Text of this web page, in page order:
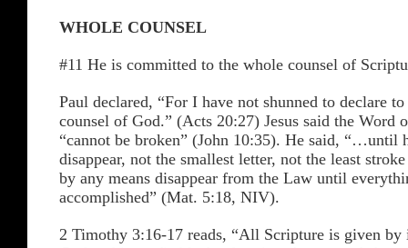
WHOLE COUNSEL
#11 He is committed to the whole counsel of
Paul declared, “For I have not shunned to declare
counsel of God.” (Acts 20:27) Jesus said the Word
“cannot be broken” (John 10:35). He said, “…until
disappear, not the smallest letter, not the least
by any means disappear from the Law until
accomplished” (Mat. 5:18, NIV).
2 Timothy 3:16-17 reads, “All Scripture is given